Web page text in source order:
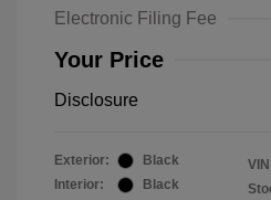
Electronic Filing Fee
Your Price
Disclosure
Exterior:
Black
Interior:
Black